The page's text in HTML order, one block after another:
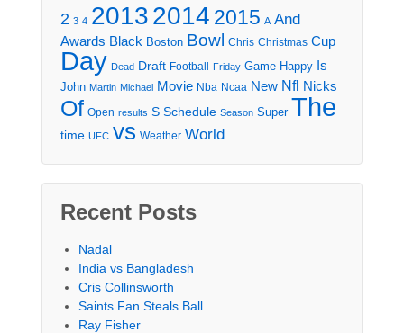
2 3 4 20132014 2015 A And
Awards Black Boston Bowl Chris Christmas Cup
Day Dead Draft Football Friday Game Happy Is
John Martin Michael Movie Nba Ncaa New Nfl Nicks
Of Open results S Schedule Season Super The
time UFC vs Weather World
Recent Posts
Nadal
India vs Bangladesh
Cris Collinsworth
Saints Fan Steals Ball
Ray Fisher